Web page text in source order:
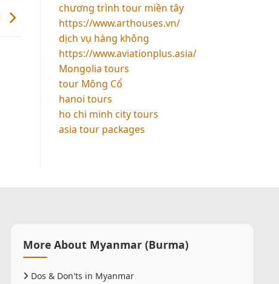
chương trình tour miền tây
https://www.arthouses.vn/
dịch vụ hàng không
https://www.aviationplus.asia/
Mongolia tours
tour Mông Cổ
hanoi tours
ho chi minh city tours
asia tour packages
More About Myanmar (Burma)
Dos & Don'ts in Myanmar